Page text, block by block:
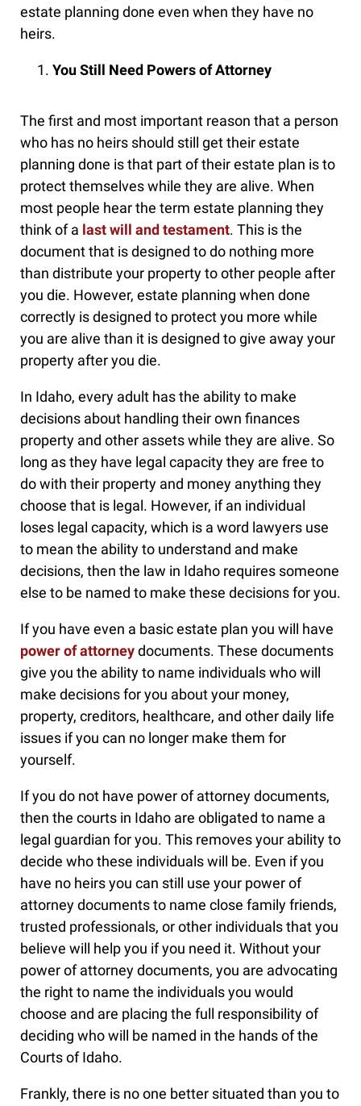
estate planning done even when they have no
heirs.
You Still Need Powers of Attorney
The first and most important reason that a person
who has no heirs should still get their estate
planning done is that part of their estate plan is to
protect themselves while they are alive. When
most people hear the term estate planning they
think of a last will and testament. This is the
document that is designed to do nothing more
than distribute your property to other people after
you die. However, estate planning when done
correctly is designed to protect you more while
you are alive than it is designed to give away your
property after you die.
In Idaho, every adult has the ability to make
decisions about handling their own finances
property and other assets while they are alive. So
long as they have legal capacity they are free to
do with their property and money anything they
choose that is legal. However, if an individual
loses legal capacity, which is a word lawyers use
to mean the ability to understand and make
decisions, then the law in Idaho requires someone
else to be named to make these decisions for you.
If you have even a basic estate plan you will have
power of attorneydocuments. These documents
give you the ability to name individuals who will
make decisions for you about your money,
property, creditors, healthcare, and other daily life
issues if you can no longer make them for
yourself.
If you do not have power of attorney documents,
then the courts in Idaho are obligated to name a
legal guardian for you. This removes your ability to
decide who these individuals will be. Even if you
have no heirs you can still use your power of
attorney documents to name close family friends,
trusted professionals, or other individuals that you
believe will help you if you need it. Without your
power of attorney documents, you are advocating
the right to name the individuals you would
choose and are placing the full responsibility of
deciding who will be named in the hands of the
Courts of Idaho.
Frankly, there is no one better situated than you to